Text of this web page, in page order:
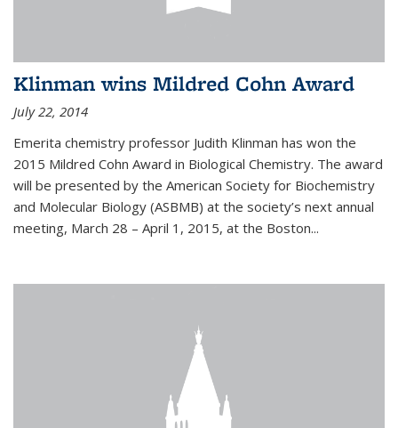
Klinman wins Mildred Cohn Award
July 22, 2014
Emerita chemistry professor Judith Klinman has won the
2015 Mildred Cohn Award in Biological Chemistry. The award
will be presented by the American Society for Biochemistry
and Molecular Biology (ASBMB) at the society’s next annual
meeting, March 28 – April 1, 2015, at the Boston...